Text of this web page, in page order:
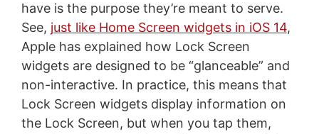
have is the purpose they’re meant to serve.
See, just like Home Screen widgets in iOS 14,
Apple has explained how Lock Screen
widgets are designed to be “glanceable” and
non-interactive. In practice, this means that
Lock Screen widgets display information on
the Lock Screen, but when you tap them,